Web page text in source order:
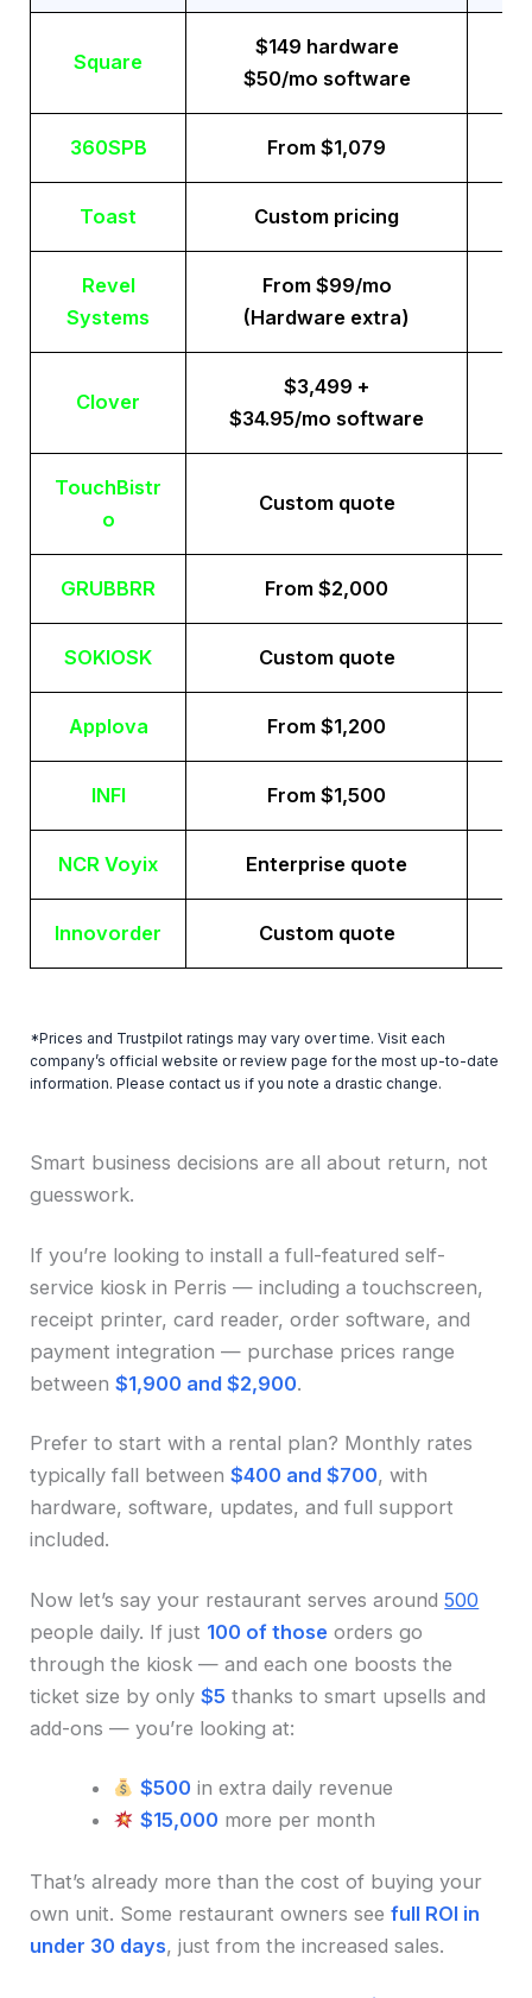
Square
$149 hardware
$50/mo software
360SPB From $1,079
Toast Custom pricing
Revel
Systems
From $99/mo
(Hardware extra)
Clover
$3,499 +
$34.95/mo software
TouchBistr
o
Custom quote
GRUBBRR From $2,000
SOKIOSK Custom quote
Applova From $1,200
INFI From $1,500
NCR Voyix Enterprise quote
Innovorder Custom quote
*Prices and Trustpilot ratings may vary over time. Visit each
company’s official website or review page for the most up-to-date
information. Please contact us if you note a drastic change.
Smart business decisions are all about return, not
guesswork.
If you’re looking to install a full-featured self-
service kiosk in Perris — including a touchscreen,
receipt printer, card reader, order software, and
payment integration — purchase prices range
between$1,900 and $2,900.
Prefer to start with a rental plan? Monthly rates
typically fall between$400 and $700, with
hardware, software, updates, and full support
included.
Now let’s say your restaurant serves around500
people daily. If just 100 of those orders go
through the kiosk — and each one boosts the
ticket size by only$5 thanks to smart upsells and
add-ons — you’re looking at:
$500 in extra daily revenue
$15,000 more per month
That’s already more than the cost of buying your
own unit. Some restaurant owners seefull ROI in
under 30 days, just from the increased sales.